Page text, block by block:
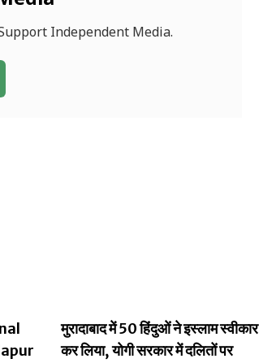
Independent Media.
मुरादाबाद में 50 हिंदुओं ने इस्लाम स्वीकार
कर लिया, योगी सरकार में दलितों पर